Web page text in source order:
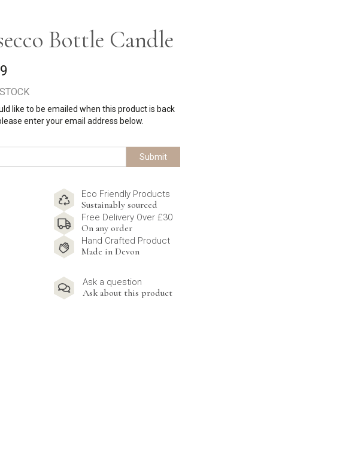
Bottle Candle
like to be emailed when this product is back
enter your email address below.
Submit
Eco Friendly Products
Sustainably sourced
Free Delivery Over £30
On any order
Hand Crafted Product
Made in Devon
Ask a question
Ask about this product